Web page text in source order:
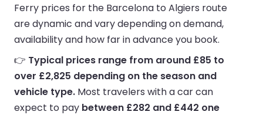
Ferry prices for the Barcelona to Algiers route
are dynamic and vary depending on demand,
availability and how far in advance you book.
👉 Typical prices range from around £85 to
over £2,825 depending on the season and
vehicle type. Most travelers with a car can
expect to pay between £282 and £442 one